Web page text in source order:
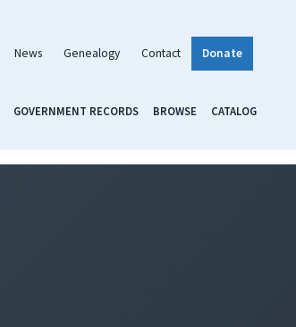
News Genealogy Contact Donate
GOVERNMENT RECORDS BROWSE CATALOG